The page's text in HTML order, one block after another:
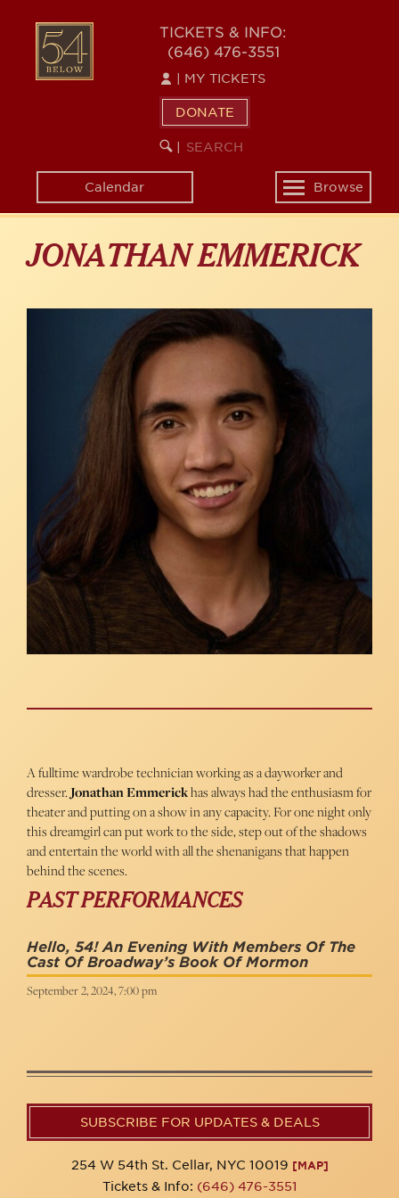
content
54
BELOW
TICKETS & INFO:
(646) 476-3551
MY TICKETS
DONATE
SEARCH
KEYWORD
Calendar
Toggle
navigation
Browse
JONATHAN EMMERICK
A fulltime wardrobe technician working as a dayworker and
dresser.Jonathan Emmerickhas always had the enthusiasm for
theater and putting on a show in any capacity. For one night only
this dreamgirl can put work to the side, step out of the shadows
and entertain the world with all the shenanigans that happen
behind the scenes.
PAST PERFORMANCES
Hello, 54! An Evening With Members Of The
Cast Of Broadway’s Book Of Mormon
September 2, 2024, 7:00 pm
SUBSCRIBE FOR UPDATES & DEALS
254 W 54th St. Cellar, NYC 10019 [MAP]
Tickets & Info: (646) 476-3551